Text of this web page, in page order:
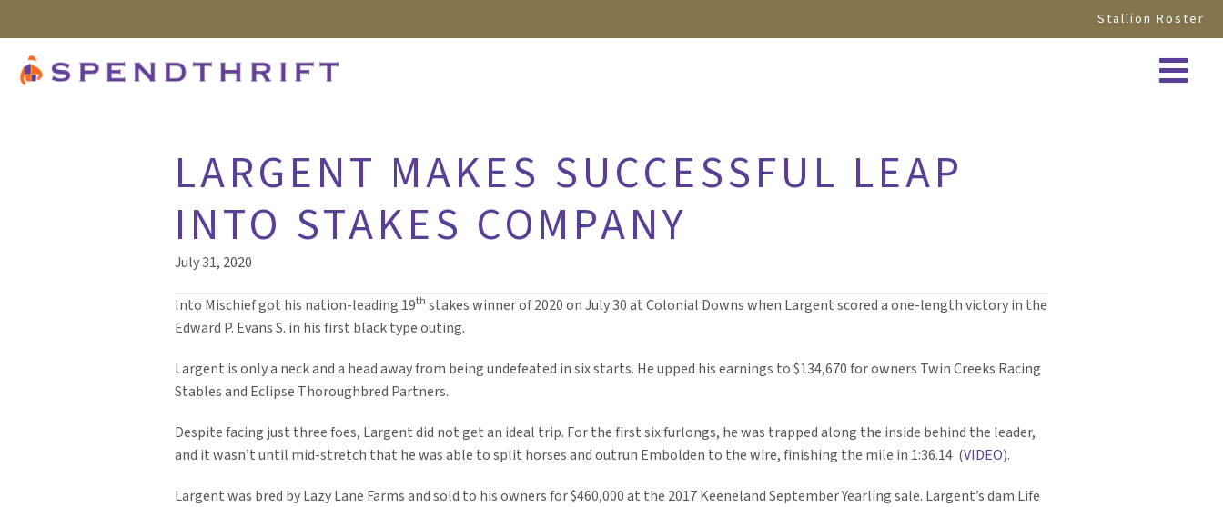
Stallion Roster
LARGENT MAKES SUCCESSFUL LEAP
INTO STAKES COMPANY
July 31, 2020
Into Mischief got his nation-leading 19th stakes winner of 2020 on July 30 at Colonial Downs when Largent scored a one-length victory in the
Edward P. Evans S. in his first black type outing.
Largent is only a neck and a head away from being undefeated in six starts. He upped his earnings to $134,670 for owners Twin Creeks Racing
Stables and Eclipse Thoroughbred Partners.
Despite facing just three foes, Largent did not get an ideal trip. For the first six furlongs, he was trapped along the inside behind the leader,
and it wasn’t until mid-stretch that he was able to split horses and outrun Embolden to the wire, finishing the mile in 1:36.14 (VIDEO).
Largent was bred by Lazy Lane Farms and sold to his owners for $460,000 at the 2017 Keeneland September Yearling sale. Largent’s dam Life